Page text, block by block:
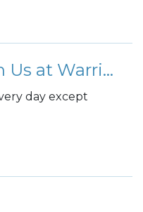
Come Lunch With Us at Warrior Zone
day except